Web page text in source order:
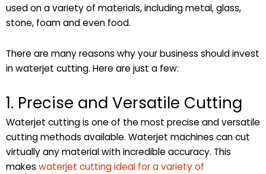
used on a variety of materials, including metal, glass,
stone, foam and even food.
There are many reasons why your business should invest
in waterjet cutting. Here are just a few:
1. Precise and Versatile Cutting
Waterjet cutting is one of the most precise and versatile
cutting methods available. Waterjet machines can cut
virtually any material with incredible accuracy. This
makes waterjet cutting ideal for a variety of